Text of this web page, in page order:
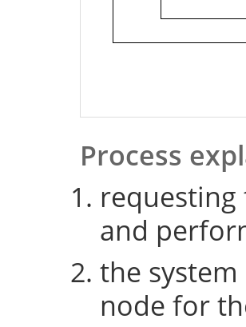
Process
and
the
node for